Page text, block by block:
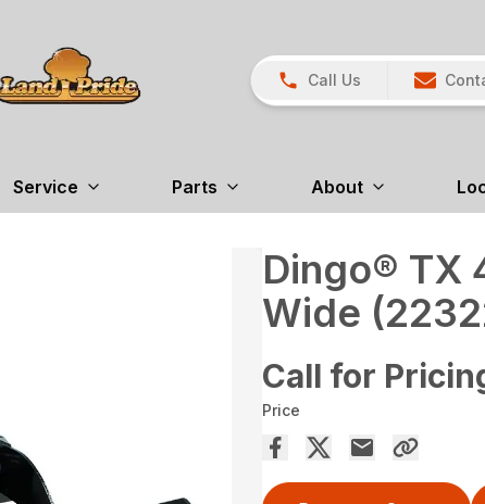
Call Us
Service Parts About
Dingo® TX
Wide
Call for
Price